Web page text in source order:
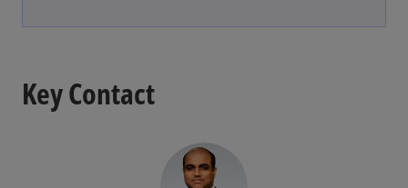
Key Contact